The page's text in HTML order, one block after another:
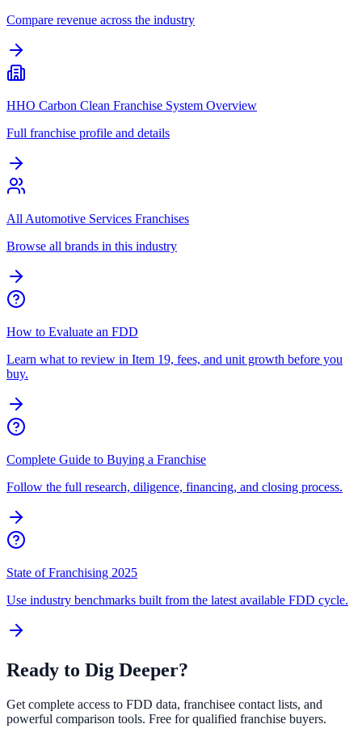
Compare revenue across the industry
HHO Carbon Clean Franchise System Overview
Full franchise profile and details
All Automotive Services Franchises
Browse all brands in this industry
How to Evaluate an FDD
Learn what to review in Item 19, fees, and unit growth before you
buy.
Complete Guide to Buying a Franchise
Follow the full research, diligence, financing, and closing process.
State of Franchising 2025
Use industry benchmarks built from the latest available FDD cycle.
Ready to Dig Deeper?
Get complete access to FDD data, franchisee contact lists, and
powerful comparison tools. Free for qualified franchise buyers.